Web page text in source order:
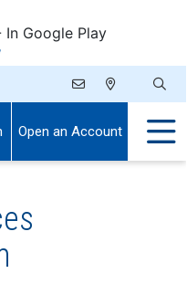
In Google Play
Open an Account